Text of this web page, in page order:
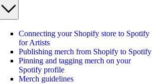
Connecting your Shopify store to Spotify
for Artists
Publishing merch from Shopify to Spotify
Pinning and tagging merch on your
Spotify profile
Merch guidelines